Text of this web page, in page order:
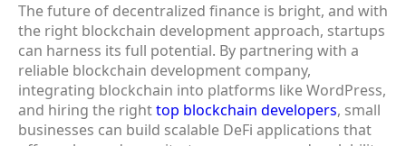
The future of decentralized finance is bright, and with
the right blockchain development approach, startups
can harness its full potential. By partnering with a
reliable blockchain development company,
integrating blockchain into platforms like WordPress,
and hiring the righttop blockchain developers, small
businesses can build scalable DeFi applications that